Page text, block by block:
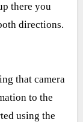
there you
directions.
that camera
to the
using the